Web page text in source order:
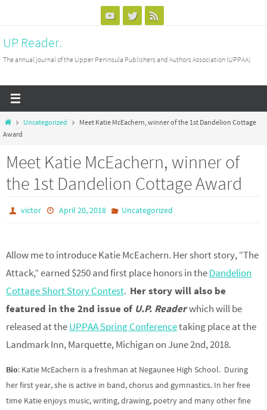
content
UP Reader.
The annual journal of the Upper Peninsula Publishers and Authors Association (UPPAA)
HomeUncategorized
Meet Katie McEachern, winner of the 1st Dandelion Cottage
Award
Meet Katie McEachern, winner of
the 1st Dandelion Cottage Award
victor April 20, 2018 Uncategorized
Allow me to introduce Katie McEachern. Her short story, “The
Attack,” earned $250 and first place honors in theDandelion
Cottage Short Story Contest. Her story will also be
featured in the 2nd issue of U.P. Readerwhich will be
released at theUPPAA Spring Conferencetaking place at the
Landmark Inn, Marquette, Michigan on June 2nd, 2018.
Bio: Katie McEachern is a freshman at Negaunee High School. During
her first year, she is active in band, chorus and gymnastics. In her free
time Katie enjoys music, writing, drawing, poetry and many other fine